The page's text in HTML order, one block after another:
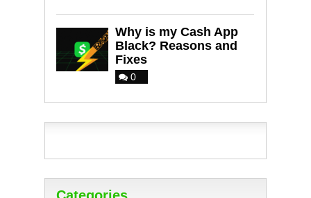
Why is my Cash App
Black? Reasons and
Fixes
0